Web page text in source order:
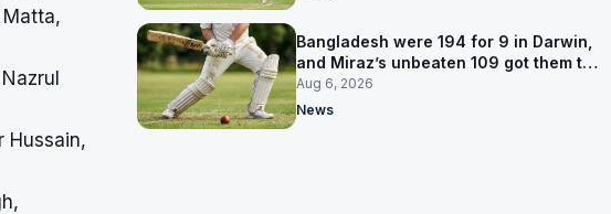
Matta,
Hussain,
Bangladesh were 194 for 9 in Darwin,
and Miraz’s unbeaten 109 got them to
263
Aug 6, 2026
News